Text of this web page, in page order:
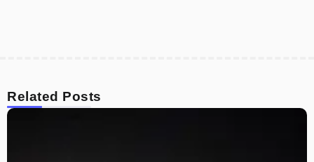
Related Posts